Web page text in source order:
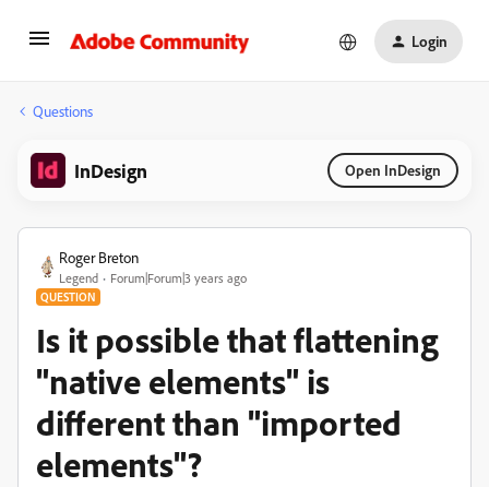
Login
Questions
InDesign Open InDesign
Roger Breton
Legend Forum|Forum|3 years ago
QUESTION
Is it possible that flattening
"native elements" is
different than "imported
elements"?